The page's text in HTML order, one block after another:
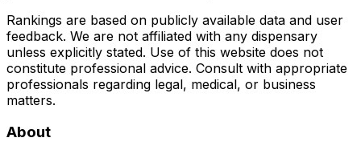
Rankings are based on publicly available data and user
feedback. We are not affiliated with any dispensary
unless explicitly stated. Use of this website does not
constitute professional advice. Consult with appropriate
professionals regarding legal, medical, or business
matters.
About